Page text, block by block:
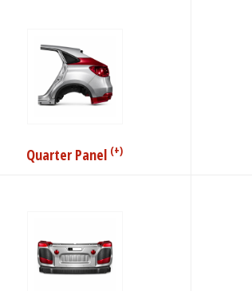
Quarter Panel (+)